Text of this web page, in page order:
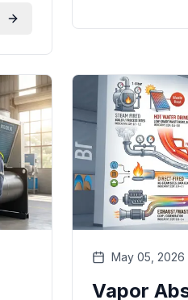
May 05, 2026
Vapor